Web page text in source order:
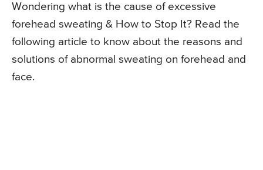
Wondering what is the cause of excessive
forehead sweating & How to Stop It? Read the
following article to know about the reasons and
solutions of abnormal sweating on forehead and
face.